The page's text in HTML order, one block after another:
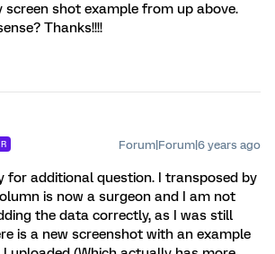
screen shot example from up above.
Thanks!!!!
Forum|Forum|6 years ago
for additional question. I transposed by
is now a surgeon and I am not
the data correctly, as I was still
is a new screenshot with an example